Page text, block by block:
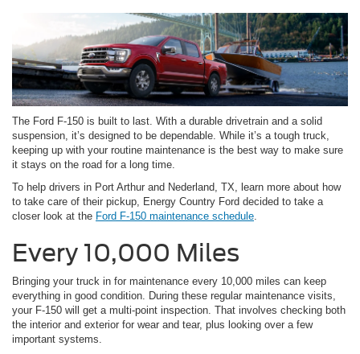
The Ford F-150 is built to last. With a durable drivetrain and a solid
suspension, it’s designed to be dependable. While it’s a tough truck,
keeping up with your routine maintenance is the best way to make sure
it stays on the road for a long time.
To help drivers in Port Arthur and Nederland, TX, learn more about how
to take care of their pickup, Energy Country Ford decided to take a
closer look at the Ford F-150 maintenance schedule
Every 10,000 Miles
Bringing your truck in for maintenance every 10,000 miles can keep
everything in good condition. During these regular maintenance visits,
your F-150 will get a multi-point inspection. That involves checking both
the interior and exterior for wear and tear, plus looking over a few
important systems.